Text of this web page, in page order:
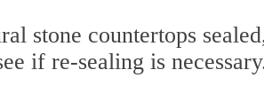
stone countertops
if re-sealing is